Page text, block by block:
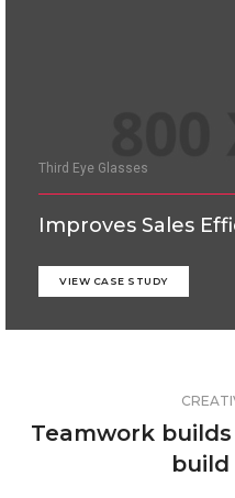
Third Eye Glasses
Improves Sales
VIEW CASE STUDY
Teamwork